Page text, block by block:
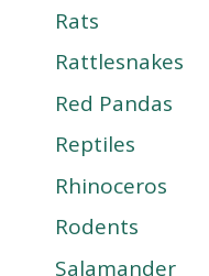
Rats
Rattlesnakes
Red Pandas
Reptiles
Rhinoceros
Rodents
Salamander